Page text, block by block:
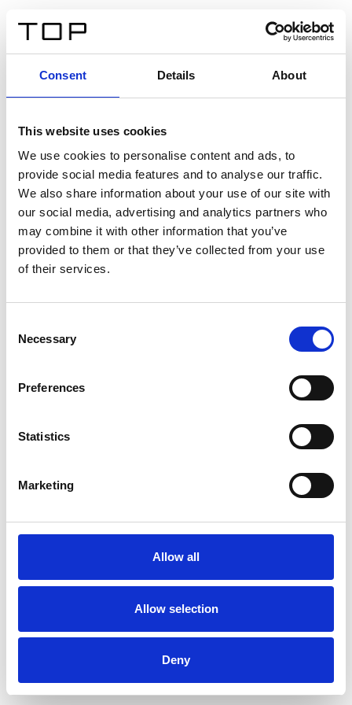
Consent Details About
This website uses cookies
We use cookies to personalise content and ads, to
provide social media features and to analyse our traffic.
We also share information about your use of our site with
our social media, advertising and analytics partners who
may combine it with other information that you’ve
provided to them or that they’ve collected from your use
of their services.
Selection
Necessary
Preferences
Statistics
Marketing
Allow all
Allow selection
Deny
Twinlight Dixie XL
Een content intro tekst. Lorem ipsum dolor sit amet,
consectetur adipis cin elit. Nunc purus libero, interdum
sed blandit acp retium facilisis turpis.